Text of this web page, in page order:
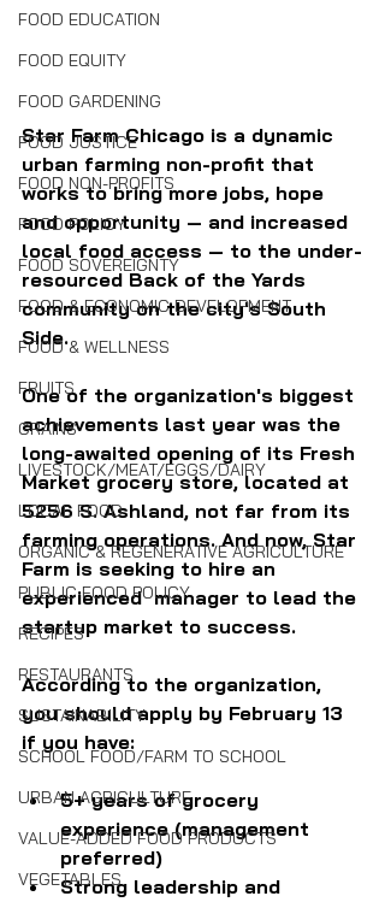
FOOD EDUCATION
FOOD EQUITY
FOOD GARDENING
FOOD JUSTICE
FOOD NON-PROFITS
FOOD POLICY
FOOD SOVEREIGNTY
FOOD & ECONOMIC DEVELOPMENT
FOOD & WELLNESS
FRUITS
GRAINS
LIVESTOCK/MEAT/EGGS/DAIRY
LOCAL FOOD
ORGANIC & REGENERATIVE AGRICULTURE
PUBLIC FOOD POLICY
RECIPES
RESTAURANTS
SUSTAINABILITY
SCHOOL FOOD/FARM TO SCHOOL
URBAN AGRICULTURE
VALUE-ADDED FOOD PRODUCTS
VEGETABLES
Star Farm Chicago is a dynamic
urban farming non-profit that
works to bring more jobs, hope
and opportunity — and increased
local food access — to the under-
resourced Back of the Yards
community on the city's South
Side.
One of the organization's biggest
achievements last year was the
long-awaited opening of its Fresh
Market grocery store, located at
5256 S. Ashland, not far from its
farming operations. And now, Star
Farm is seeking to hire an
experienced  manager to lead the
startup market to success.
According to the organization,
you should apply by February 13
if you have:
5+ years of grocery
experience (management
preferred)
Strong leadership and